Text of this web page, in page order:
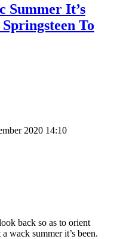
Summer It’s
To
2020 14:10
back so as to orient
wack summer it’s been.